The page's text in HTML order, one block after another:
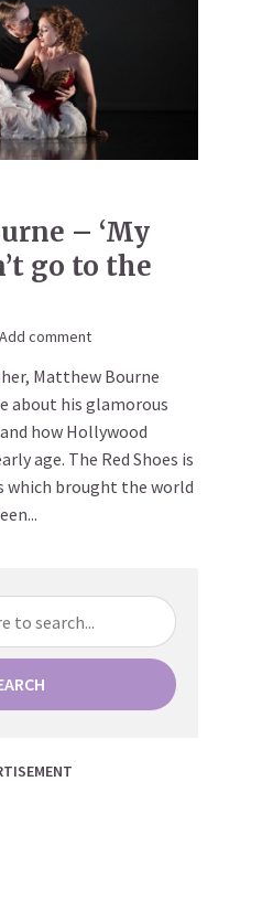
– ‘My
go to the
Add comment
Matthew Bourne
about his glamorous
how Hollywood
age. The Red Shoes is
which brought the world